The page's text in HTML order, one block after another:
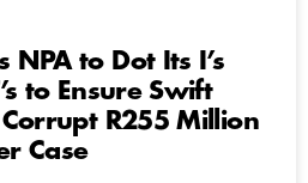
NPA to Dot Its I’s
to Ensure Swift
R255 Million
Case